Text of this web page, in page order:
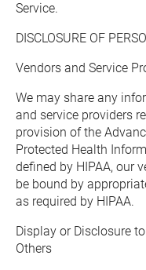
Service.
DISCLOSURE OF
Vendors and Service
We may share any
and service providers
provision of the
Protected Health
defined by HIPAA, our
be bound by
as required by HIPAA.
Display or Disclosure
Others